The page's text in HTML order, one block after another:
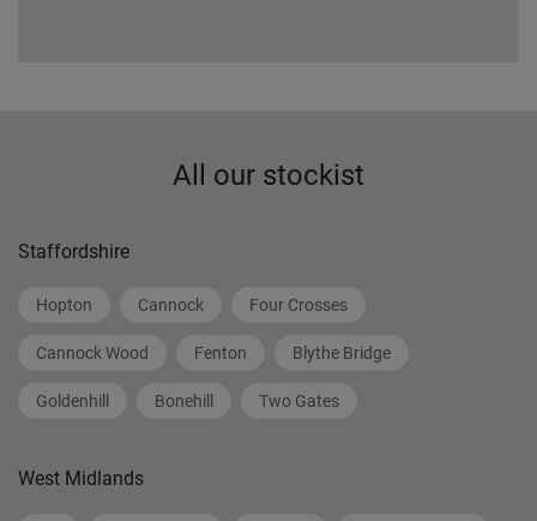
All our stockist
Staffordshire
Hopton Cannock Four Crosses
Cannock Wood Fenton Blythe Bridge
Goldenhill Bonehill Two Gates
West Midlands